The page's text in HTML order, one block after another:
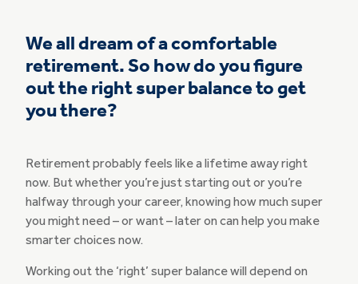
We all dream of a comfortable
retirement. So how do you figure
out the right super balance to get
you there?
Retirement probably feels like a lifetime away right
now. But whether you’re just starting out or you’re
halfway through your career, knowing how much super
you might need – or want – later on can help you make
smarter choices now.
Working out the ‘right’ super balance will depend on